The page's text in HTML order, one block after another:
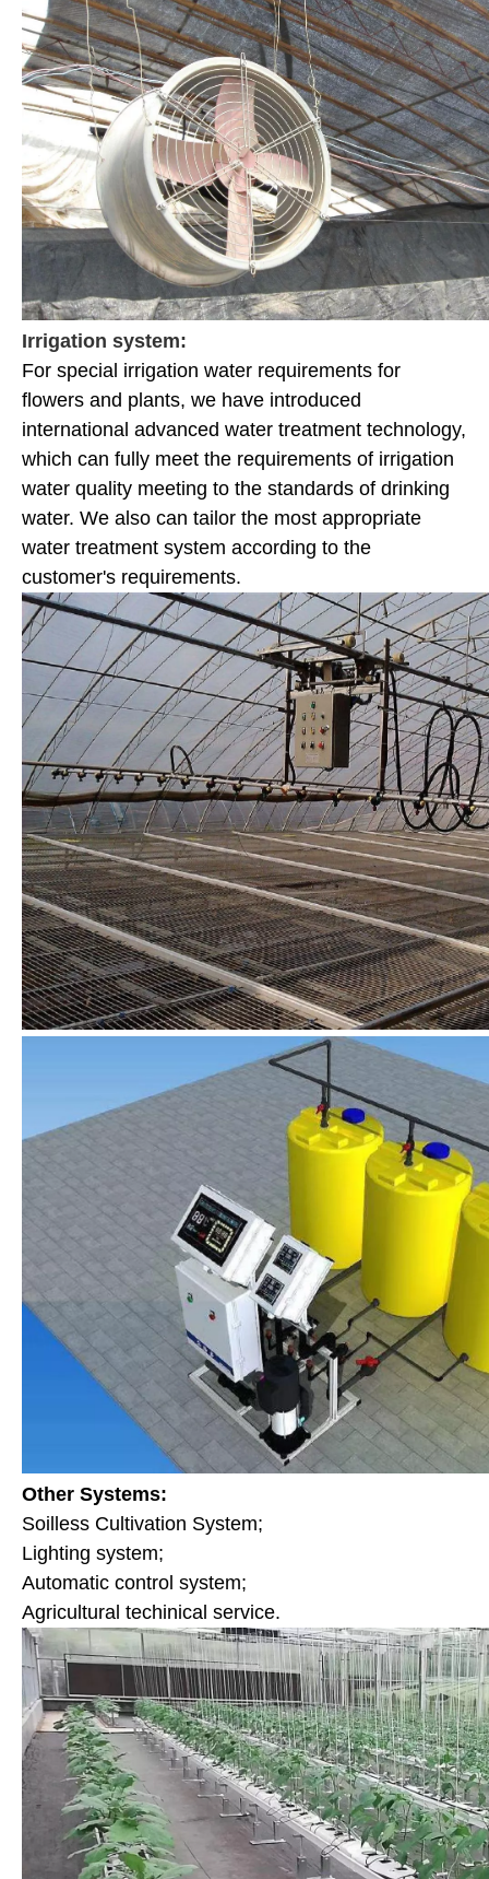
Irrigation system:
For special irrigation water requirements for
flowers and plants, we have introduced
international advanced water treatment technology,
which can fully meet the requirements of irrigation
water quality meeting to the standards of drinking
water. We also can tailor the most appropriate
water treatment system according to the
customer's requirements.
Other Systems:
Soilless Cultivation System;
Lighting system;
Automatic control system;
Agricultural techinical service.